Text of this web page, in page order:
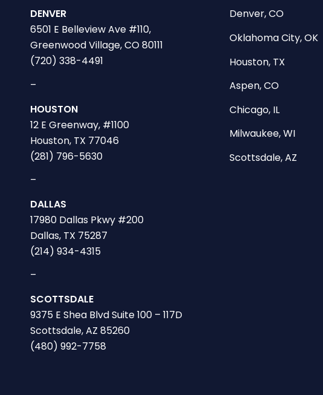
DENVER
6501 E Belleview Ave #110,
Greenwood Village, CO 80111
(720) 338-4491
–
HOUSTON
12 E Greenway, #1100
Houston, TX 77046
(281) 796-5630
–
DALLAS
17980 Dallas Pkwy #200
Dallas, TX 75287
(214) 934-4315
–
SCOTTSDALE
9375 E Shea Blvd Suite 100 – 117D
Scottsdale, AZ 85260
(480) 992-7758
Denver, CO
Oklahoma City, OK
Houston, TX
Aspen, CO
Chicago, IL
Milwaukee, WI
Scottsdale, AZ